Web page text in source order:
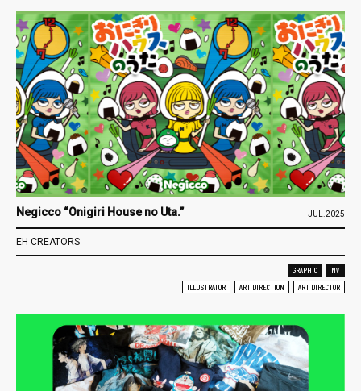
Negicco “Onigiri House no Uta.” JUL.2025
EH CREATORS
GRAPHIC
MV
ILLUSTRATOR
ART DIRECTION ART DIRECTOR